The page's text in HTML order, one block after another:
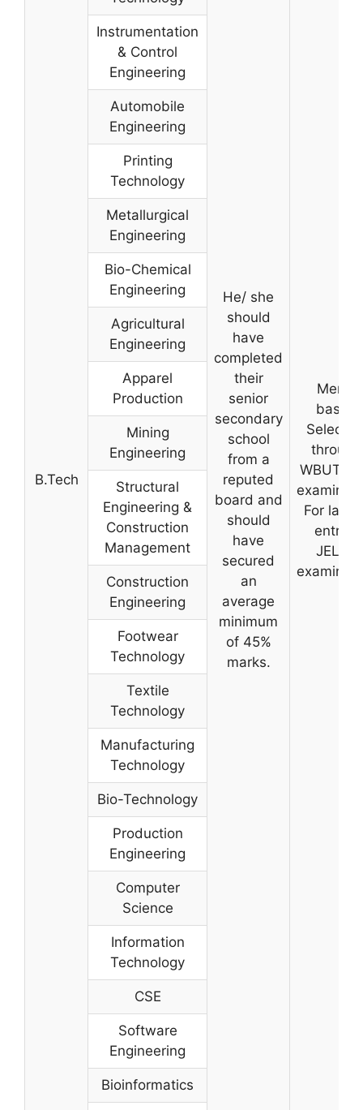
B.Tech
He/ she
should
have
completed
their
senior
secondary
school
from a
reputed
board and
should
have
secured
an
average
minimum
of 45%
marks.
Merit-
based
through
WBUT-
For
entry –
JELET
Instrumentation
& Control
Engineering
Automobile
Engineering
Printing
Technology
Metallurgical
Engineering
Bio-Chemical
Engineering
Agricultural
Engineering
Apparel
Production
Mining
Engineering
Structural
Engineering &
Construction
Management
Construction
Engineering
Footwear
Technology
Textile
Technology
Manufacturing
Technology
Bio-Technology
Production
Engineering
Computer
Science
Information
Technology
CSE
Software
Engineering
Bioinformatics